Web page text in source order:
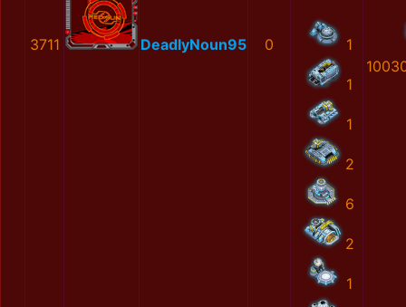
3711 DeadlyNoun95 0 1
1
1
2
6
2
1